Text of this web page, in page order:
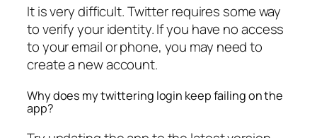
It is very difficult. Twitter requires some way
to verify your identity. If you have no access
to your email or phone, you may need to
create a new account.
Why does my twittering login keep failing on the
app?